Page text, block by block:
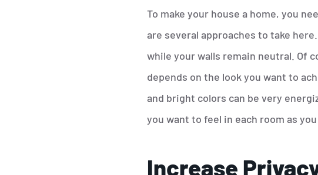
To make your house a home, you
are several approaches to take
while your walls remain neutral. Of
depends on the look you want to
and bright colors can be very
you want to feel in each room as
Increase